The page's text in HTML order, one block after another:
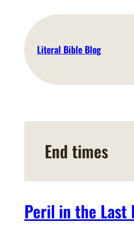
content
Literal Bible Blog
End times
Peril in the Last